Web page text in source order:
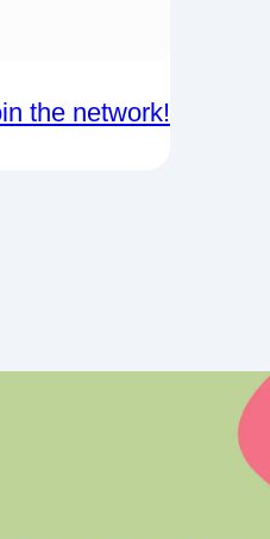
the network!